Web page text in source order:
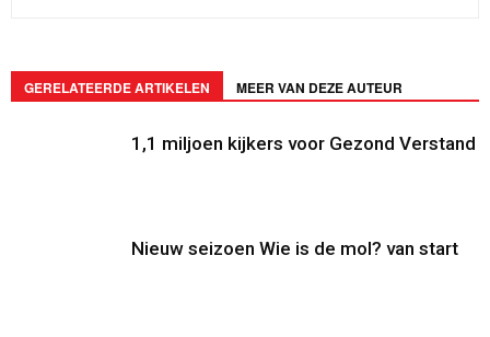
GERELATEERDE ARTIKELEN MEER VAN DEZE AUTEUR
1,1 miljoen kijkers voor Gezond Verstand
Nieuw seizoen Wie is de mol? van start